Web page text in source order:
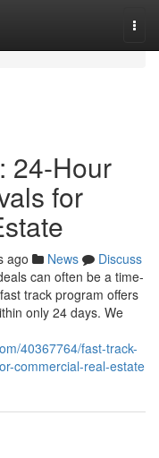
24-Hour
for
ago News
Discuss
can often be a time-
track program offers
only 24 days. We
40367764/fast-track-
commercial-real-estate